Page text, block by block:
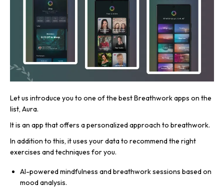
Let us introduce you to one of the best Breathwork apps on the
list, Aura.
It is an app that offers a personalized approach to breathwork.
In addition to this, it uses your data to recommend the right
exercises and techniques for you.
AI-powered mindfulness and breathwork sessions based on
mood analysis.